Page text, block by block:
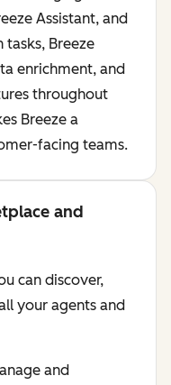
Assistant, and
tasks, Breeze
enrichment, and
throughout
Breeze a
facing teams.
and
can discover,
your agents and
and